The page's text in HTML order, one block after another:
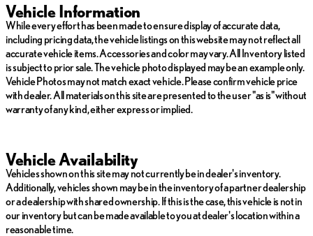
Vehicle Information
While every effort has been made to ensure display of accurate data,
including pricing data, the vehicle listings on this website may not reflect all
accurate vehicle items. Accessories and color may vary. All Inventory listed
is subject to prior sale. The vehicle photo displayed may be an example only.
Vehicle Photos may not match exact vehicle. Please confirm vehicle price
with dealer. All materials on this site are presented to the user "as is" without
warranty of any kind, either express or implied.
Vehicle Availability
Vehicles shown on this site may not currently be in dealer's inventory.
Additionally, vehicles shown may be in the inventory of a partner dealership
or a dealership with shared ownership. If this is the case, this vehicle is not in
our inventory but can be made available to you at dealer's location within a
reasonable time.